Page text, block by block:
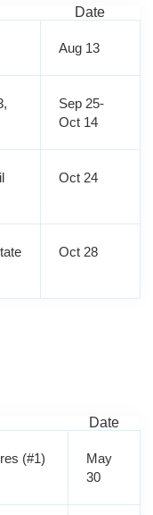
Date
Aug 13
Sep 25-
Oct 14
Oct 24
Oct 28
Date
(#1)
May
30